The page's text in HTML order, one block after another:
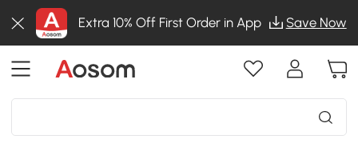
Extra 10% Off First Order in App Save Now